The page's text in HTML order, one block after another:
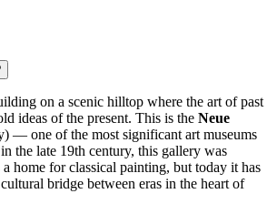
on a scenic hilltop where the art of past
ideas of the present. This is the Neue
— one of the most significant art museums
the late 19th century, this gallery was
home for classical painting, but today it has
bridge between eras in the heart of